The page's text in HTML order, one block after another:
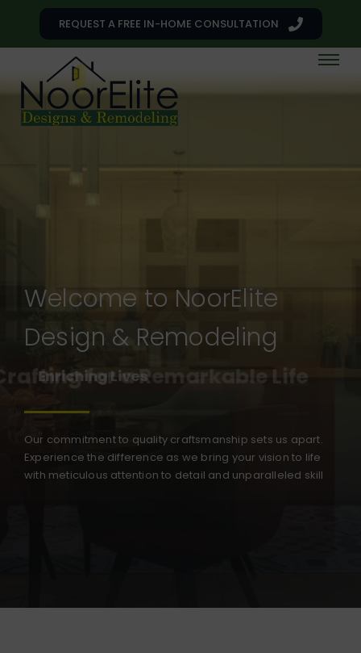
REQUEST A FREE IN-HOME CONSULTATION
Welcome to NoorElite
Design & Remodeling
Crafting for a Remarkable Life
Our commitment to quality craftsmanship sets us apart.
Experience the difference as we bring your vision to life
with meticulous attention to detail and unparalleled skill